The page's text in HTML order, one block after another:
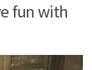
fun with